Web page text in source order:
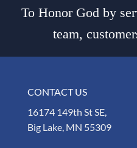
To Honor God by
team,
CONTACT US
16174 149th St SE,
Big Lake, MN 55309